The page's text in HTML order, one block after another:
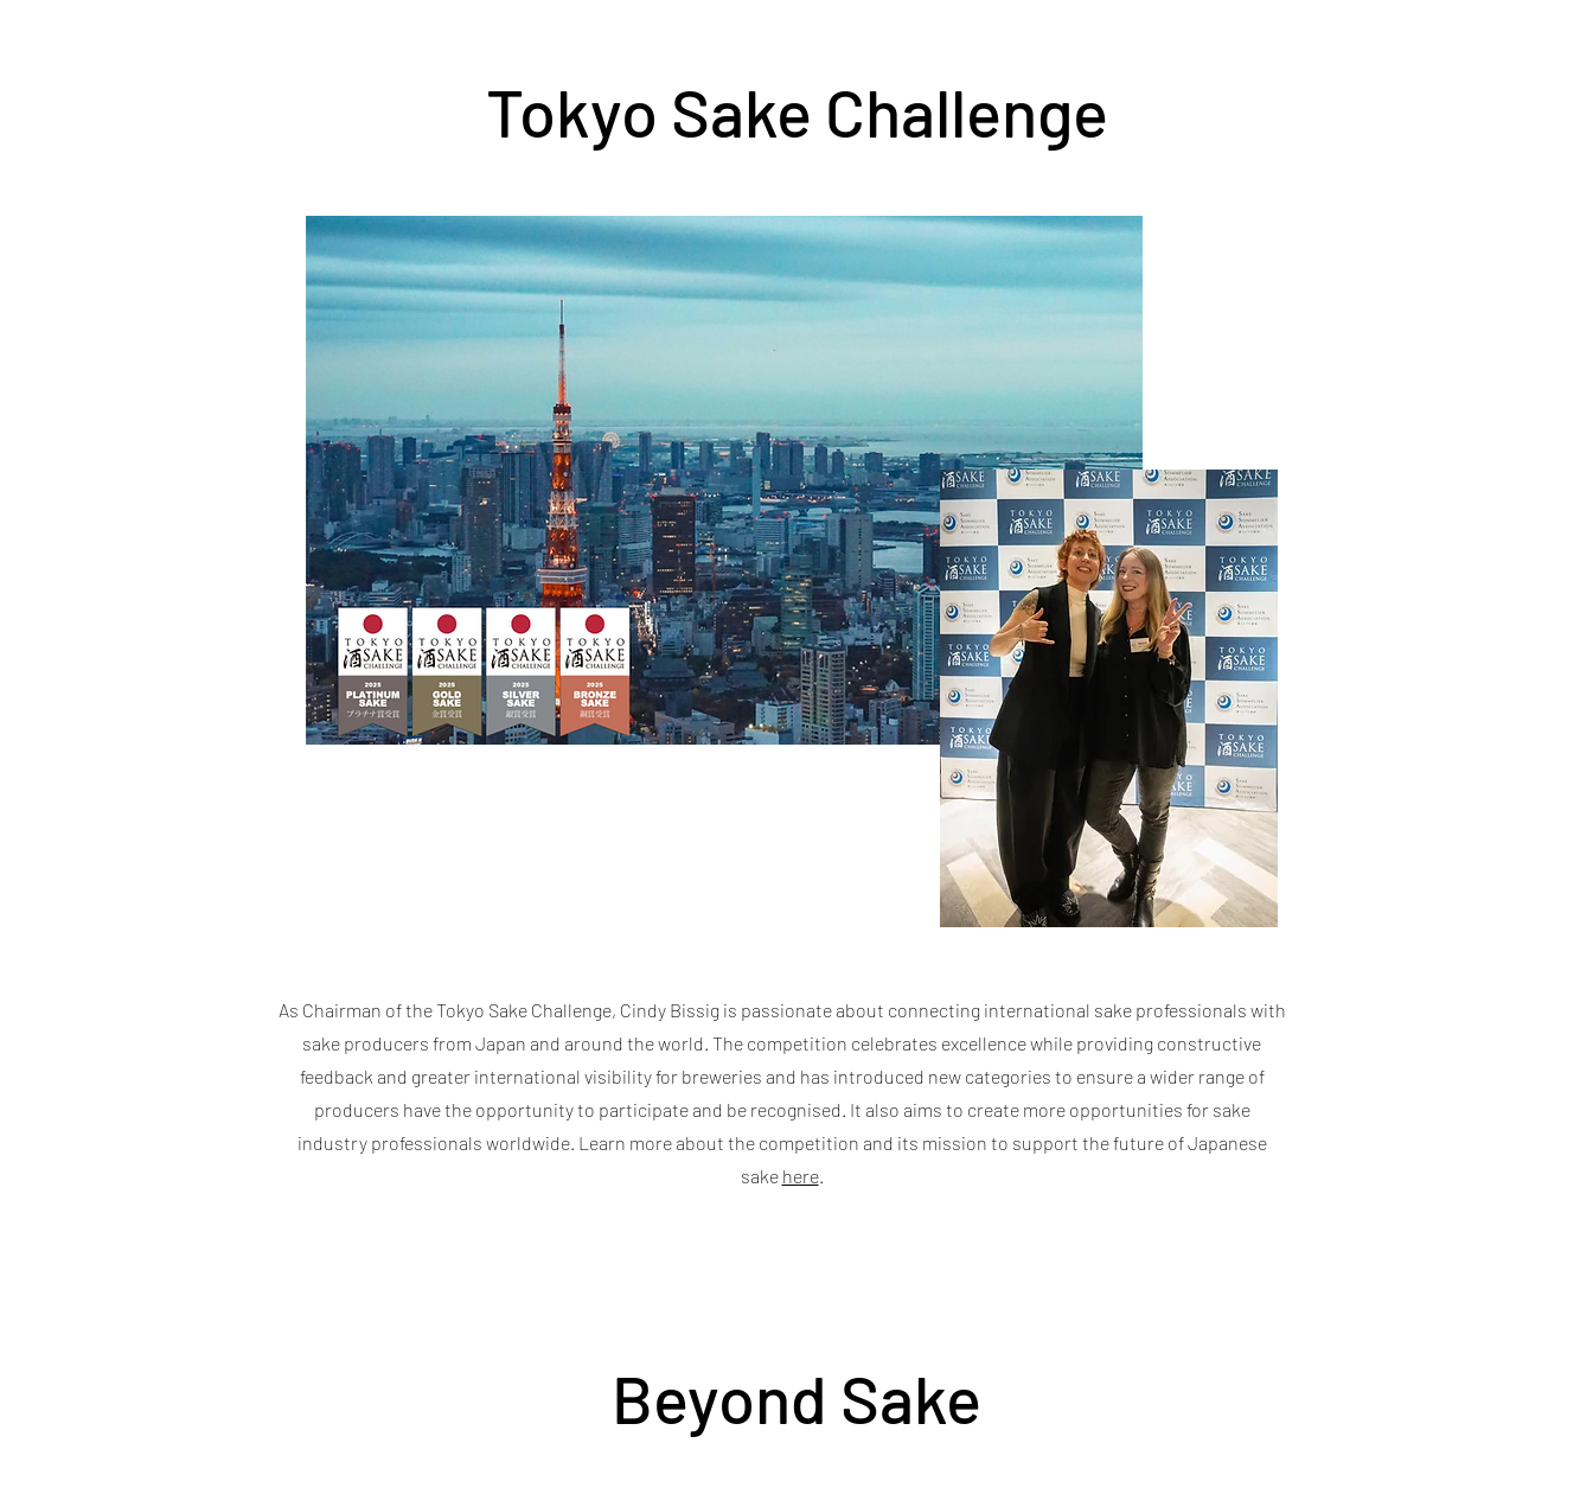
Tokyo Sake Challenge
As Chairman of the Tokyo Sake Challenge, Cindy Bissig is passionate about connecting international sake professionals with
sake producers from Japan and around the world. The competition celebrates excellence while providing constructive
feedback and greater international visibility for breweries and has introduced new categories to ensure a wider range of
producers have the opportunity to participate and be recognised. It also aims to create more opportunities for sake
industry professionals worldwide. Learn more about the competition and its mission to support the future of Japanese
sake here.
Beyond Sake